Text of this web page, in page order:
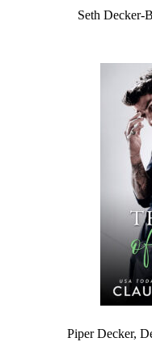
Seth Decker-
Piper Decker,